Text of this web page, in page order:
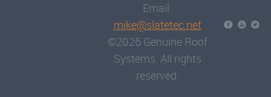
Email:
mike@slatetec.net
©2026 Genuine Roof
Systems. All rights
reserved.